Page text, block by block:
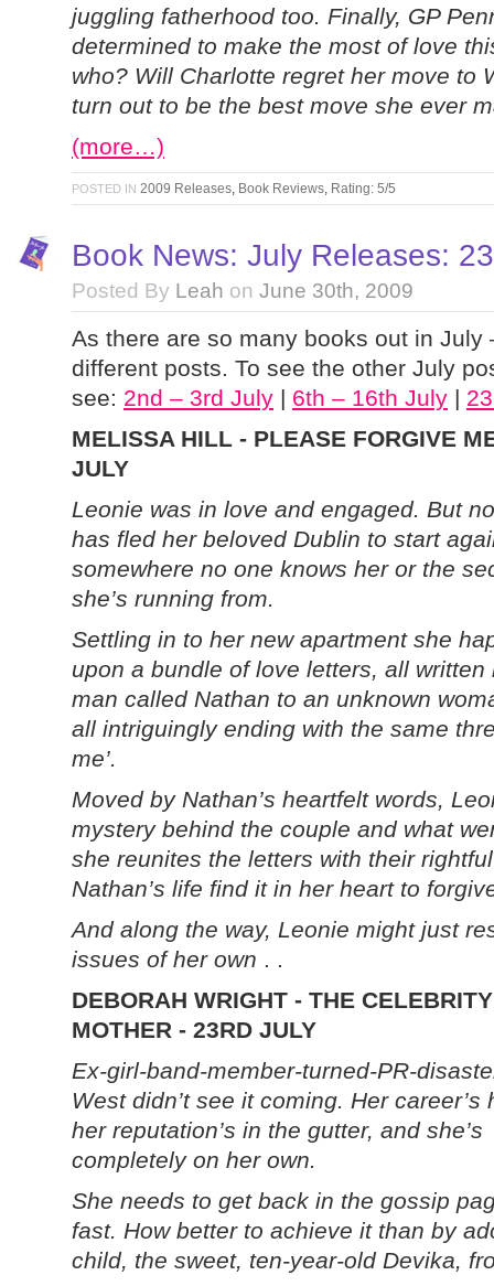
juggling fatherhood too. Finally, GP
determined to make the most of love
who? Will Charlotte regret her move to
turn out to be the best move she ever
(more…)
POSTED IN 2009 Releases, Book Reviews, Rating: 5/5
Book News: July Releases:
Posted By Leah on June 30th, 2009
As there are so many books out in July
different posts. To see the other July
see: 2nd – 3rd July | 6th – 16th July |
MELISSA HILL - PLEASE FORGIVE
JULY
Leonie was in love and engaged. But
has fled her beloved Dublin to start
somewhere no one knows her or the
she’s running from.
Settling in to her new apartment she
upon a bundle of love letters, all written
man called Nathan to an unknown
all intriguingly ending with the same
me’.
Moved by Nathan’s heartfelt words,
mystery behind the couple and what
she reunites the letters with their
Nathan’s life find it in her heart to
And along the way, Leonie might just
issues of her own . .
DEBORAH WRIGHT - THE CELEBRITY
MOTHER - 23RD JULY
Ex-girl-band-member-turned-PR-
West didn’t see it coming. Her career’s
her reputation’s in the gutter, and she’s
completely on her own.
She needs to get back in the gossip
fast. How better to achieve it than by
child, the sweet, ten-year-old Devika,